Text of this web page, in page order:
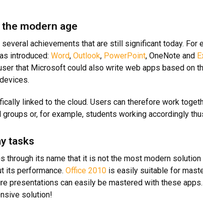
modern age
achievements that are still significant today.
introduced: Word, Outlook, PowerPoint, OneNote and
that Microsoft could also write web apps based on
linked to the cloud. Users can therefore work
or, for example, students working accordingly
tasks
through its name that it is not the most modern
its performance. Office 2010 is easily suitable for
presentations can easily be mastered with these
solution!